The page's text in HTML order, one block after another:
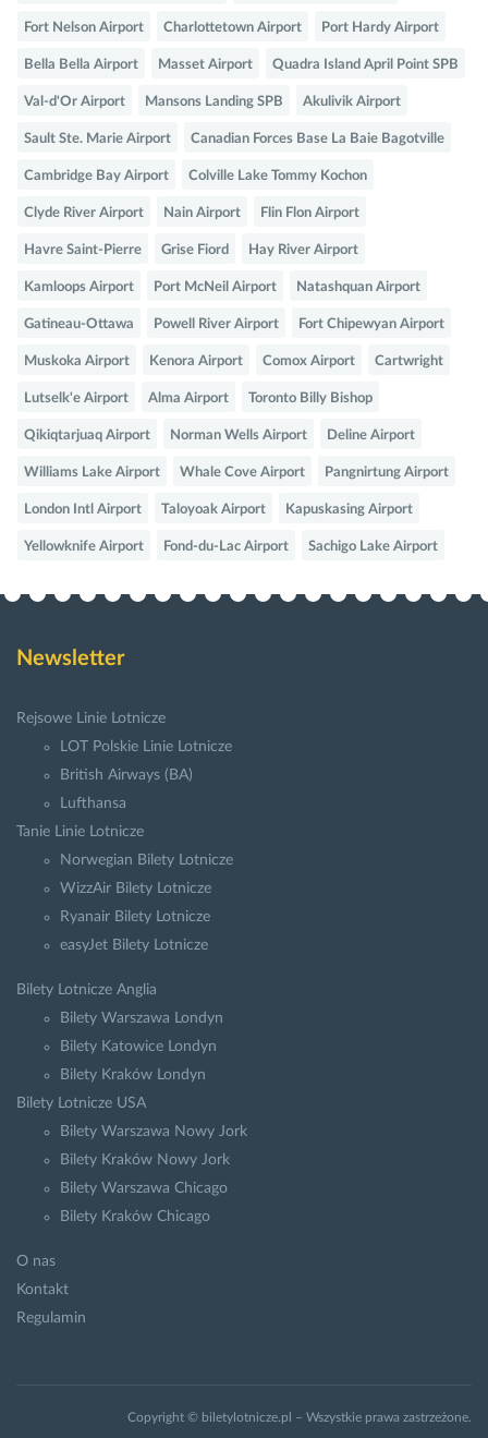
Fort Nelson Airport Charlottetown Airport Port Hardy Airport
Bella Bella Airport Masset Airport Quadra Island April Point SPB
Val-d'Or Airport Mansons Landing SPB Akulivik Airport
Sault Ste. Marie Airport Canadian Forces Base La Baie Bagotville
Cambridge Bay Airport Colville Lake Tommy Kochon
Clyde River Airport Nain Airport Flin Flon Airport
Havre Saint-Pierre Grise Fiord Hay River Airport
Kamloops Airport Port McNeil Airport Natashquan Airport
Gatineau-Ottawa Powell River Airport Fort Chipewyan Airport
Muskoka Airport Kenora Airport Comox Airport Cartwright
Lutselk'e Airport Alma Airport Toronto Billy Bishop
Qikiqtarjuaq Airport Norman Wells Airport Deline Airport
Williams Lake Airport Whale Cove Airport Pangnirtung Airport
London Intl Airport Taloyoak Airport Kapuskasing Airport
Yellowknife Airport Fond-du-Lac Airport Sachigo Lake Airport
Newsletter
Rejsowe Linie Lotnicze
LOT Polskie Linie Lotnicze
British Airways (BA)
Lufthansa
Tanie Linie Lotnicze
Norwegian Bilety Lotnicze
WizzAir Bilety Lotnicze
Ryanair Bilety Lotnicze
easyJet Bilety Lotnicze
Bilety Lotnicze Anglia
Bilety Warszawa Londyn
Bilety Katowice Londyn
Bilety Kraków Londyn
Bilety Lotnicze USA
Bilety Warszawa Nowy Jork
Bilety Kraków Nowy Jork
Bilety Warszawa Chicago
Bilety Kraków Chicago
O nas
Kontakt
Regulamin
Copyright © biletylotnicze.pl – Wszystkie prawa zastrzeżone.